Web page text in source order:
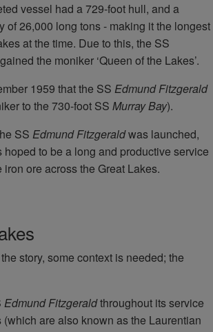
vessel had a 729-foot hull, and a
of 26,000 long tons - making it the longest
at the time. Due to this, the SS
the moniker ‘Queen of the Lakes’.
1959 that the SS Edmund Fitzgerald
to the 730-foot SS Murray Bay).
SS Edmund Fitzgeraldwas launched,
to be a long and productive service
ore across the Great Lakes.
story, some context is needed; the
Edmund Fitzgeraldthroughout its service
(which are also known as the Laurentian